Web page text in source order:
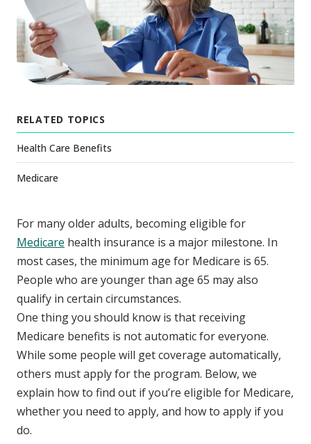
RELATED TOPICS
Health Care Benefits
Medicare
For many older adults, becoming eligible for
Medicare health insurance is a major milestone. In
most cases, the minimum age for Medicare is 65.
People who are younger than age 65 may also
qualify in certain circumstances.
One thing you should know is that receiving
Medicare benefits is not automatic for everyone.
While some people will get coverage automatically,
others must apply for the program. Below, we
explain how to find out if you’re eligible for Medicare,
whether you need to apply, and how to apply if you
do.